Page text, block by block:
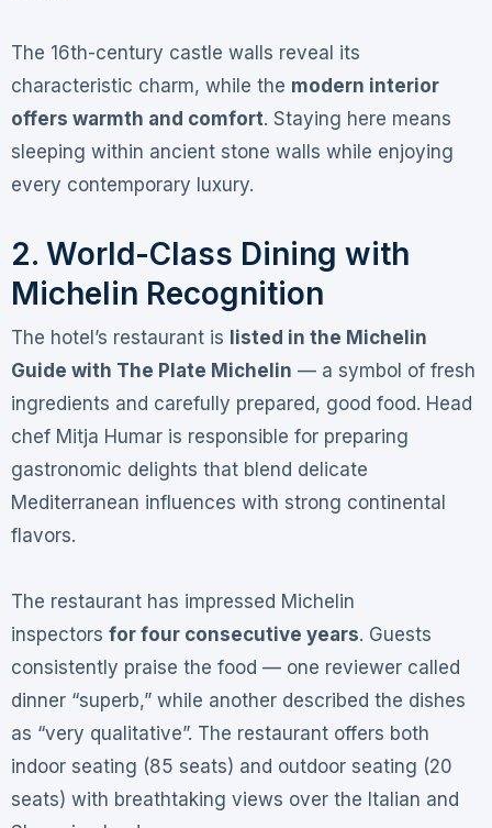
The 16th-century castle walls reveal its
characteristic charm, while the modern interior
offers warmth and comfort. Staying here means
sleeping within ancient stone walls while enjoying
every contemporary luxury.
2. World-Class Dining with
Michelin Recognition
The hotel’s restaurant is listed in the Michelin
Guide with The Plate Michelin — a symbol of fresh
ingredients and carefully prepared, good food. Head
chef Mitja Humar is responsible for preparing
gastronomic delights that blend delicate
Mediterranean influences with strong continental
flavors.
The restaurant has impressed Michelin
inspectors for four consecutive years. Guests
consistently praise the food — one reviewer called
dinner “superb,” while another described the dishes
as “very qualitative”. The restaurant offers both
indoor seating (85 seats) and outdoor seating (20
seats) with breathtaking views over the Italian and